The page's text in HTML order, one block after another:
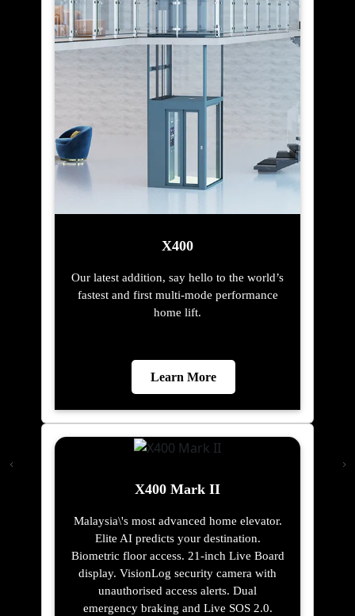
X400
Our latest addition, say hello to the world’s
fastest and first multi-mode performance
home lift.
Learn More
X400 Mark II
Malaysia\'s most advanced home elevator.
Elite AI predicts your destination.
Biometric floor access. 21-inch Live Board
display. VisionLog security camera with
unauthorised access alerts. Dual
emergency braking and Live SOS 2.0.